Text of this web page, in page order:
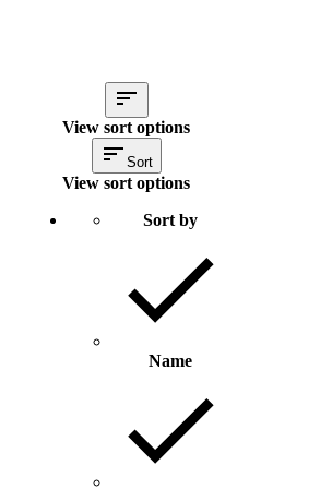
View sort options
Sort
View sort options
Sort by
Name